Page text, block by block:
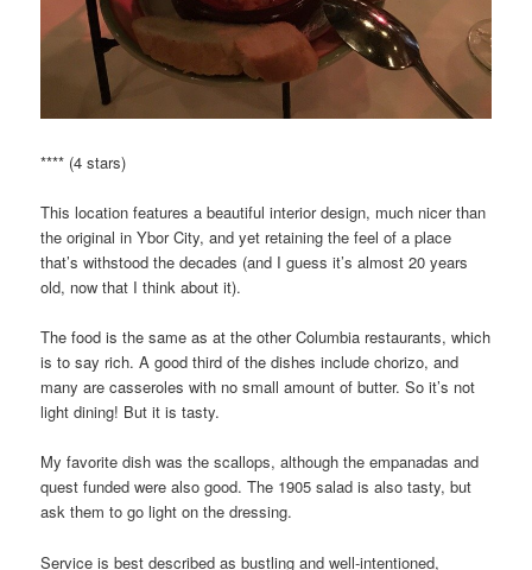
**** (4 stars)
This location features a beautiful interior design, much nicer than
the original in Ybor City, and yet retaining the feel of a place
that’s withstood the decades (and I guess it’s almost 20 years
old, now that I think about it).
The food is the same as at the other Columbia restaurants, which
is to say rich. A good third of the dishes include chorizo, and
many are casseroles with no small amount of butter. So it’s not
light dining! But it is tasty.
My favorite dish was the scallops, although the empanadas and
quest funded were also good. The 1905 salad is also tasty, but
ask them to go light on the dressing.
Service is best described as bustling and well-intentioned,